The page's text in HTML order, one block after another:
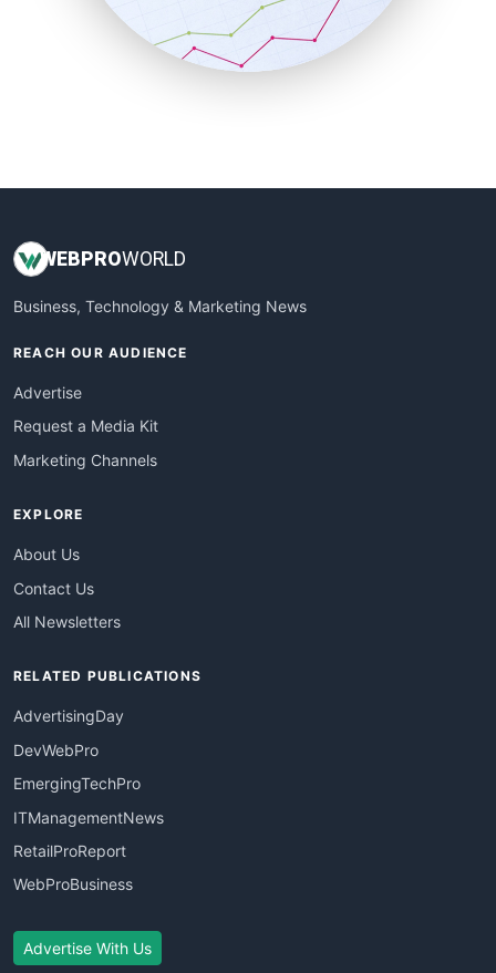
SmallBusinessNews
SmallBusinessUpdate
WEBPROWORLD
Business, Technology & Marketing News
REACH OUR AUDIENCE
Advertise
Request a Media Kit
Marketing Channels
EXPLORE
About Us
Contact Us
All Newsletters
RELATED PUBLICATIONS
AdvertisingDay
DevWebPro
EmergingTechPro
ITManagementNews
RetailProReport
WebProBusiness
Advertise With Us